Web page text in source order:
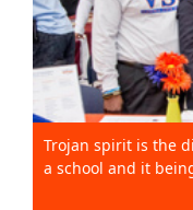
Trojan spirit is the
a school and it